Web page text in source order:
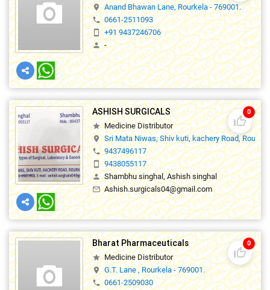
location_on Anand Bhawan Lane, Rourkela - 769001.
phone 0661-2511093
smartphone +91 9437246706
person -
thumb_up_off_alt
0
ASHISH SURGICALS
star Medicine Distributor
location_on Sri Mata Niwas, Shiv kuti, kachery Road,
phone 9437496117
smartphone 9438055117
person Shambhu singhal, Ashish singhal
mail_outline Ashish.surgicals04@gmail.com
thumb_up_off_alt
0
Bharat Pharmaceuticals
star Medicine Distributor
location_on G.T. Lane , Rourkela - 769001.
phone 0661-2509030